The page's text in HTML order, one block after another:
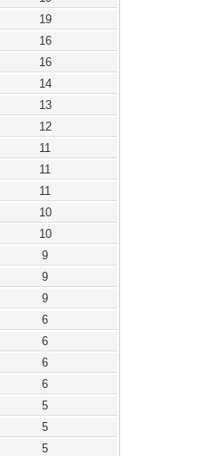
19
16
16
14
13
12
11
11
11
10
10
9
9
9
6
6
6
6
5
5
5